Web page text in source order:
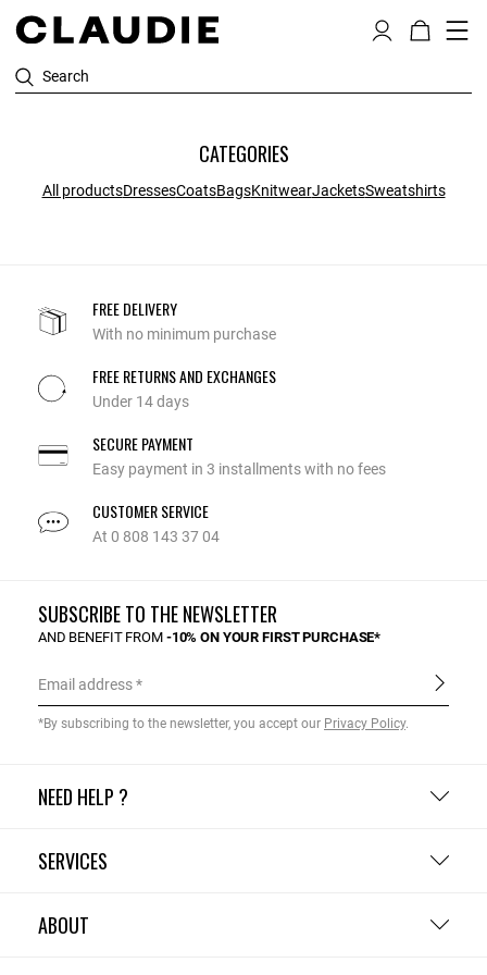
Search
CATEGORIES
All productsDressesCoatsBagsKnitwearJacketsSweatshirts
FREE DELIVERY
With no minimum purchase
FREE RETURNS AND EXCHANGES
Under 14 days
SECURE PAYMENT
Easy payment in 3 installments with no fees
CUSTOMER SERVICE
At 0 808 143 37 04
NEED HELP ?
SERVICES
ABOUT
SUBSCRIBE TO THE NEWSLETTER
AND BENEFIT FROM -10% ON YOUR FIRST PURCHASE*
Email address
*By subscribing to the newsletter, you accept our Privacy Policy.